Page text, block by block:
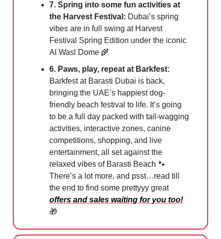
7. Spring into some fun activities at
the Harvest Festival: Dubai’s spring
vibes are in full swing at Harvest
Festival Spring Edition under the iconic
Al Wasl Dome 🌾
6. Paws, play, repeat at Barkfest:
Barkfest at Barasti Dubai is back,
bringing the UAE’s happiest dog-
friendly beach festival to life. It’s going
to be a full day packed with tail-wagging
activities, interactive zones, canine
competitions, shopping, and live
entertainment, all set against the
relaxed vibes of Barasti Beach 🐾
There’s a lot more, and psst…read till
the end to find some prettyyy great
offers and sales waiting for you too!
🎁